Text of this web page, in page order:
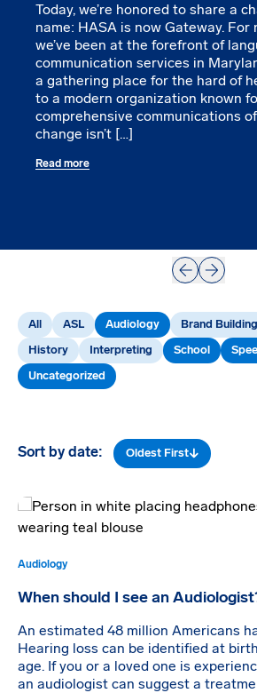
Today, we’re honored to share a
name: HASA is now Gateway. For
we’ve been at the forefront of
communication services in
a gathering place for the hard of
to a modern organization known
comprehensive communications
change isn’t […]
Read more
PrevNext
All ASL Audiology Brand Building
History Interpreting School
Uncategorized
Sort by date: Oldest First
Audiology
When should I see an
An estimated 48 million Americans
Hearing loss can be identified at
age. If you or a loved one is
an audiologist can suggest a